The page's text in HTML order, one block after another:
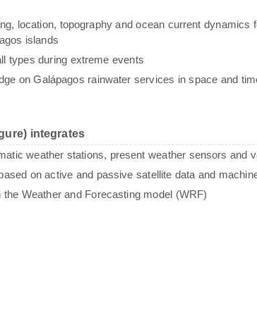
location, topography and ocean current dynamics
islands
types during extreme events
on Galápagos rainwater services in space and
integrates
weather stations, present weather sensors and
on active and passive satellite data and
Weather and Forecasting model (WRF)